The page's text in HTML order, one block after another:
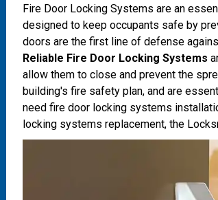
Fire Door Locking Systems are an
designed to keep occupants safe by
doors are the first line of defense
Reliable Fire Door Locking Systems
allow them to close and prevent the
building's fire safety plan, and are
need fire door locking systems
locking systems replacement, the